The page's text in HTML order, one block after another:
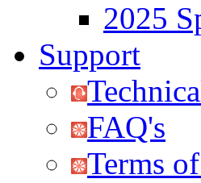
2025
Support
FAQ's
Terms